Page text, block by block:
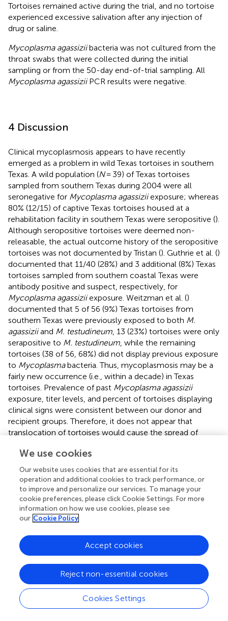
Tortoises remained active during the trial, and no tortoise
experienced excessive salivation after any injection of
drug or saline.
Mycoplasma agassiziibacteria was not cultured from the
throat swabs that were collected during the initial
sampling or from the 50-day end-of-trial sampling. All
Mycoplasma agassiziiPCR results were negative.
4 Discussion
Clinical mycoplasmosis appears to have recently
emerged as a problem in wild Texas tortoises in southern
Texas. A wild population (N= 39) of Texas tortoises
sampled from southern Texas during 2004 were all
seronegative for Mycoplasma agassiziiexposure; whereas
80% (12/15) of captive Texas tortoises housed at a
rehabilitation facility in southern Texas were seropositive ().
Although seropositive tortoises were deemed non-
releasable, the actual outcome history of the seropositive
tortoises was not documented by Tristan (). Guthrie et al. ()
documented that 11/40 (28%) and 3 additional (8%) Texas
tortoises sampled from southern coastal Texas were
antibody positive and suspect, respectively, for
Mycoplasma agassiziiexposure. Weitzman et al. ()
documented that 5 of 56 (9%) Texas tortoises from
southern Texas were previously exposed to both M.
agassiziiand M. testudineum , 13 (23%) tortoises were only
serapositive to M. testudineum , while the remaining
tortoises (38 of 56, 68%) did not display previous exposure
to Mycoplasmabacteria. Thus, mycoplasmosis may be a
fairly new occurrence (i.e., within a decade) in Texas
tortoises. Prevalence of past Mycoplasma agassizii
exposure, titer levels, and percent of tortoises displaying
clinical signs were consistent between our donor and
recipient groups. Therefore, it does not appear that
translocation of tortoises would cause the spread of
prudent to assess prevalence and monitor current
Mycoplasma agassizii
outbreaks before translocation
occurs.
Mycoplasma testudineumalso has been documented to
cause URTD symptoms. Due to financial constraints, we
did not test for this species. Unfortunately, the most likely
tortoises that tested negative for M. agassizii
infected by
M. testudineum
documented that Texas tortoises from southern Texas
were exposed to bothM. agassiziiandM. testudineum
;
thus, there is precedent for such a situation.
We recognize that other causes, inclusive of viruses,
We use cookies
Our website uses cookies that are essential for its
operation and additional cookies to track performance, or
to improve and personalize our services. To manage your
cookie preferences, please click Cookie Settings. For more
information on how we use cookies, please see
our Cookie Policy
Cookies Settings
Reject non-essential cookies
Accept cookies